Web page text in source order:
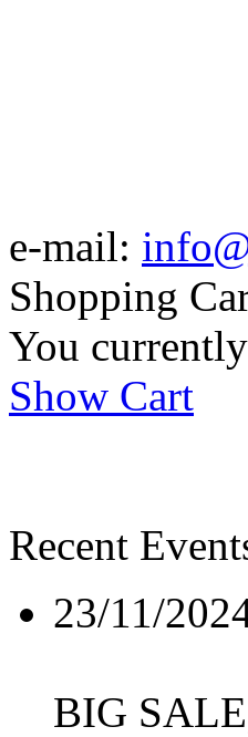
e-mail:
Shopping
You
Show Cart
Recent
23/11/
BIG